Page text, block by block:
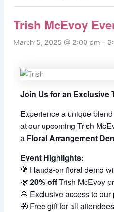
Trish McEvoy
March 5, 2025 @ 2:00 pm -
Join Us for an Exclusive
Experience a unique
at our upcoming Trish
a Floral Arrangement
Event Highlights:
💐 Hands-on floral demo
🌿20% offTrish McEvoy
🌸 Exclusive access to our
🎁 Free gift for all attendees